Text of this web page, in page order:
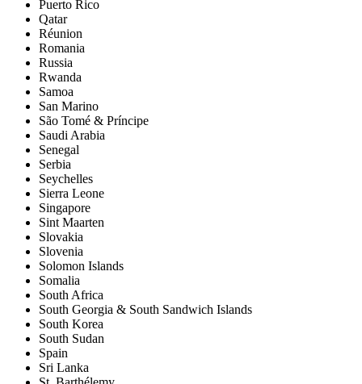
Puerto Rico
Qatar
Réunion
Romania
Russia
Rwanda
Samoa
San Marino
São Tomé & Príncipe
Saudi Arabia
Senegal
Serbia
Seychelles
Sierra Leone
Singapore
Sint Maarten
Slovakia
Slovenia
Solomon Islands
Somalia
South Africa
South Georgia & South Sandwich Islands
South Korea
South Sudan
Spain
Sri Lanka